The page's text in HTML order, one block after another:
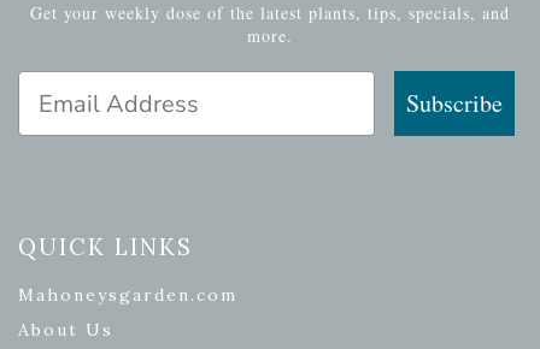
Get your weekly dose of the latest plants, tips, specials, and
more.
Subscribe
QUICK LINKS
Mahoneysgarden.com
About Us